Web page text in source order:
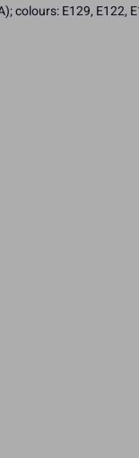
colours: E129, E122,